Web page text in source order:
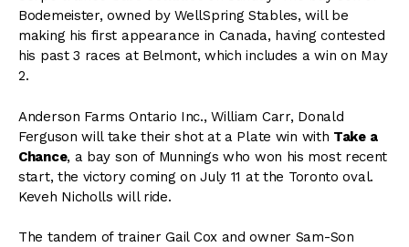
Bodemeister, owned by WellSpring Stables, will be
making his first appearance in Canada, having contested
his past 3 races at Belmont, which includes a win on May
2.
Anderson Farms Ontario Inc., William Carr, Donald
Ferguson will take their shot at a Plate win with Take a
Chance, a bay son of Munnings who won his most recent
start, the victory coming on July 11 at the Toronto oval.
Keveh Nicholls will ride.
The tandem of trainer Gail Cox and owner Sam-Son